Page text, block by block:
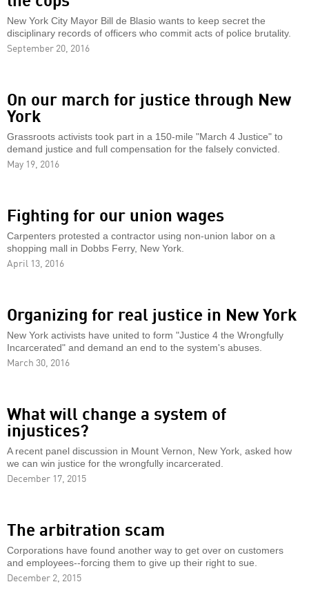
New York City Mayor Bill de Blasio wants to keep secret the
disciplinary records of officers who commit acts of police brutality.
September 20, 2016
On our march for justice through New
York
Grassroots activists took part in a 150-mile "March 4 Justice" to
demand justice and full compensation for the falsely convicted.
May 19, 2016
Fighting for our union wages
Carpenters protested a contractor using non-union labor on a
shopping mall in Dobbs Ferry, New York.
April 13, 2016
Organizing for real justice in New York
New York activists have united to form "Justice 4 the Wrongfully
Incarcerated" and demand an end to the system's abuses.
March 30, 2016
What will change a system of
injustices?
A recent panel discussion in Mount Vernon, New York, asked how
we can win justice for the wrongfully incarcerated.
December 17, 2015
The arbitration scam
Corporations have found another way to get over on customers
and employees--forcing them to give up their right to sue.
December 2, 2015